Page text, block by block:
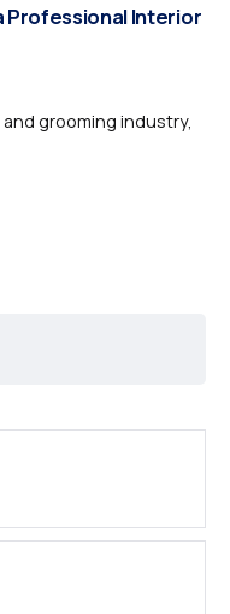
Professional Interior
grooming industry,